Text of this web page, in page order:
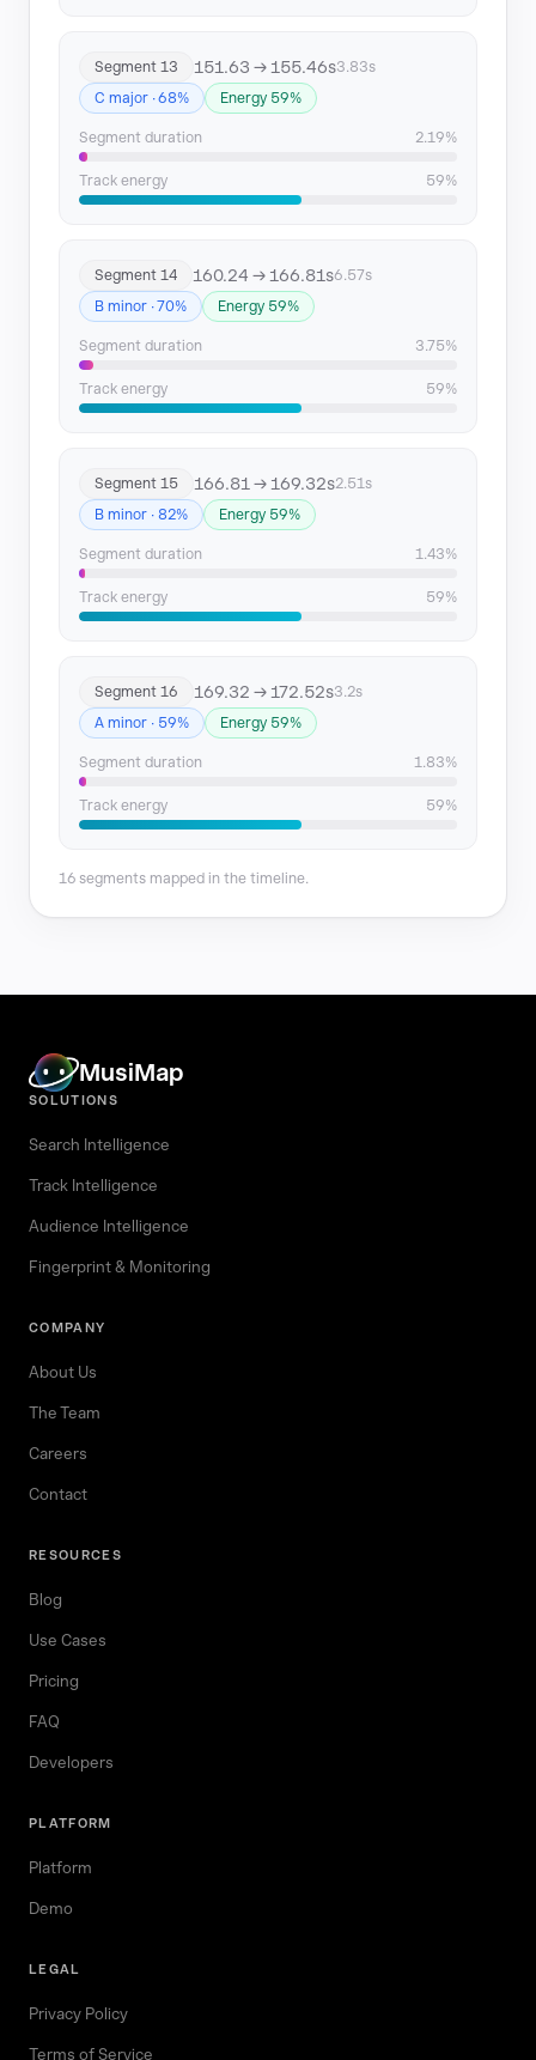
Segment 13 151.63 → 155.46s3.83s
C major · 68%
Energy 59%
Segment duration 2.19%
Track energy 59%
Segment 14 160.24 → 166.81s6.57s
B minor · 70%
Energy 59%
Segment duration 3.75%
Track energy 59%
Segment 15 166.81 → 169.32s2.51s
B minor · 82%
Energy 59%
Segment duration 1.43%
Track energy 59%
Segment 16 169.32 → 172.52s3.2s
A minor · 59%
Energy 59%
Segment duration 1.83%
Track energy 59%
16 segments mapped in the timeline.
MusiMap
SOLUTIONS
Search Intelligence
Track Intelligence
Audience Intelligence
Fingerprint & Monitoring
COMPANY
About Us
The Team
Careers
Contact
RESOURCES
Blog
Use Cases
Pricing
FAQ
Developers
PLATFORM
Platform
Demo
LEGAL
Privacy Policy
Terms of Service